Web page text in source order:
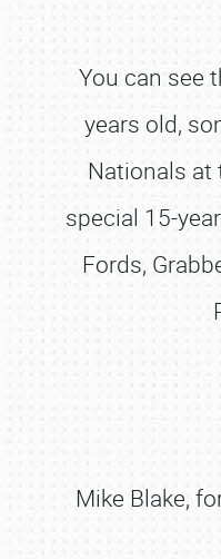
You can see
years old,
Nationals at
special 15-
Fords,
Mike Blake,